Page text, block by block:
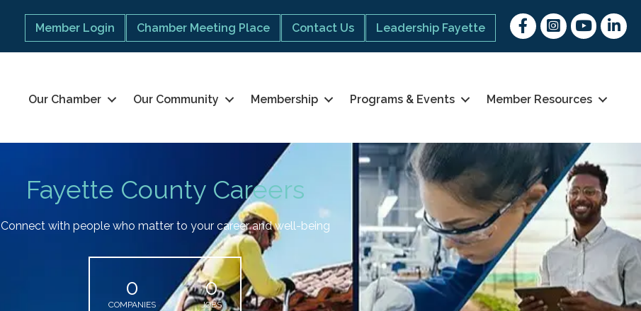
Member Login Chamber Meeting Place Contact Us Leadership Fayette
FacebookInstagram
youtubeLinked
Our Chamber Our Community Membership Programs & Events Member Resources
Fayette County Careers
Connect with people who matter to your career and well-being
0
COMPANIES
0
JOBS